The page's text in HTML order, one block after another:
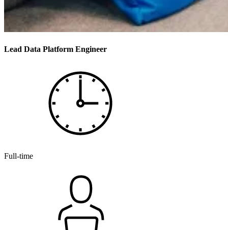
Lead Data Platform Engineer
Full-time